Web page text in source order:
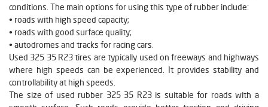
conditions. The main options for using this type of rubber include:
• roads with high speed capacity;
• roads with good surface quality;
• autodromes and tracks for racing cars.
Used 325 35 R23 tires are typically used on freeways and highways
where high speeds can be experienced. It provides stability and
controllability at high speeds.
The size of used rubber 325 35 R23 is suitable for roads with a